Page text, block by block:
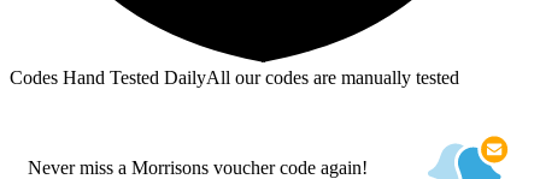
Codes Hand Tested DailyAll our codes are manually tested
Never miss a Morrisons voucher code again!